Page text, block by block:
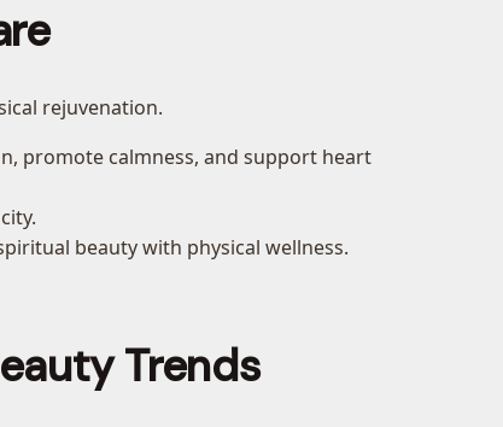
rejuvenation.
promote calmness, and support heart
beauty with physical wellness.
Trends